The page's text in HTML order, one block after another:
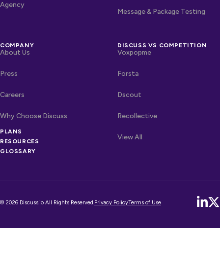
Agency
Message & Package Testing
COMPANY
About Us
Press
Careers
Why Choose Discuss
OTHER LINKS
PLANS
RESOURCES
GLOSSARY
DISCUSS VS COMPETITION
Voxpopme
Forsta
Dscout
Recollective
View All
© 2026 Discuss.io All Rights Reserved.Privacy PolicyTerms of Use